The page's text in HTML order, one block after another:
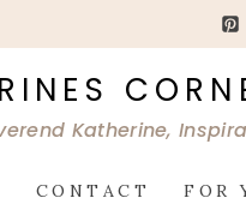
Katherine,
CONTACT FOR